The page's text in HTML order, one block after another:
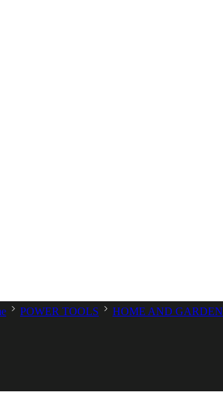
POWER TOOLS HOME AND GARDEN